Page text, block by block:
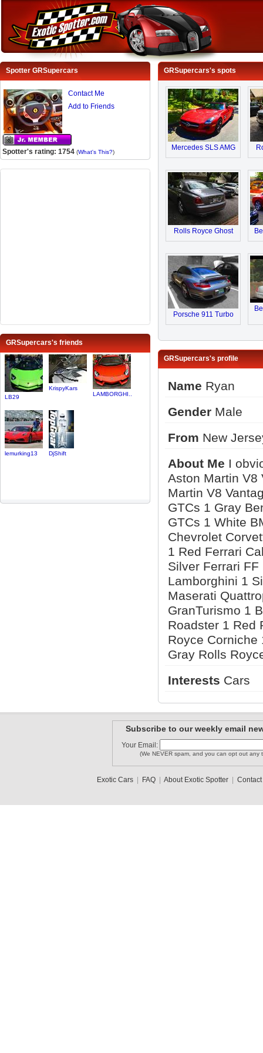
Spotter GRSupercars
Contact Me
Add to Friends
Spotter's rating: 1754 (What's This?)
GRSupercars's friends
LB29
KrispyKars
LAMBORGHI..
lemurking13 DjShift
GRSupercars's spots
Mercedes SLS AMG
Rolls Royce Ghost
Porsche 911 Turbo
GRSupercars's profile
Name Ryan
Gender Male
From New
About Me I
Aston Martin V8
Martin V8
GTCs 1 Gray
GTCs 1 White
Chevrolet
1 Red Ferrari
Silver Ferrari
Lamborghini 1
Maserati
GranTurismo 1
Roadster 1 Red
Royce Corniche
Gray Rolls
Interests Cars
Subscribe to our weekly email
Your Email:
(We NEVER spam, and you can opt out any
Exotic Cars| FAQ| About Exotic Spotter| Contact